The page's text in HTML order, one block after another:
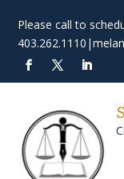
Please call to
403.262.1110 |